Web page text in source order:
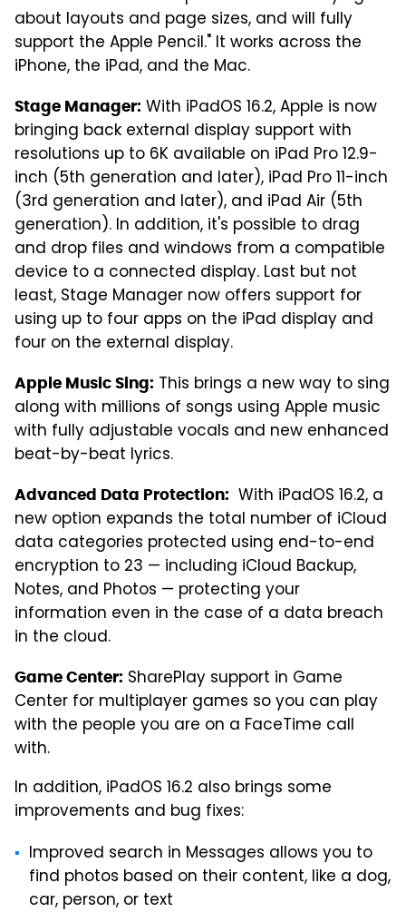
about layouts and page sizes, and will fully
support the Apple Pencil." It works across the
iPhone, the iPad, and the Mac.
Stage Manager: With iPadOS 16.2, Apple is now
bringing back external display support with
resolutions up to 6K available on iPad Pro 12.9-
inch (5th generation and later), iPad Pro 11-inch
(3rd generation and later), and iPad Air (5th
generation). In addition, it's possible to drag
and drop files and windows from a compatible
device to a connected display. Last but not
least, Stage Manager now offers support for
using up to four apps on the iPad display and
four on the external display.
Apple Music Sing: This brings a new way to sing
along with millions of songs using Apple music
with fully adjustable vocals and new enhanced
beat-by-beat lyrics.
Advanced Data Protection: With iPadOS 16.2, a
new option expands the total number of iCloud
data categories protected using end-to-end
encryption to 23 — including iCloud Backup,
Notes, and Photos — protecting your
information even in the case of a data breach
in the cloud.
Game Center: SharePlay support in Game
Center for multiplayer games so you can play
with the people you are on a FaceTime call
with.
In addition, iPadOS 16.2 also brings some
improvements and bug fixes:
Improved search in Messages allows you to
find photos based on their content, like a dog,
car, person, or text